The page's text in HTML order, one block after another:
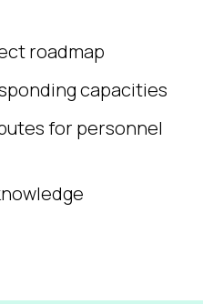
roadmap
capacities
for personnel